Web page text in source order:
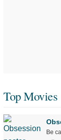
Top Movies
Be